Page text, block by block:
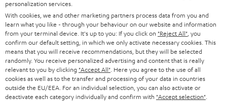
e
r
SMART HOME
BLUETOOTH
HEADPHONES
BLUETOOTH HEADPHONES
STEREO COMPLETE SYSTEMS
B2B
STORES
ADVANTAGES
TEUFEL STORY
SWITZERLAND
NETHERLANDS
BELGIUM
personalization services.
With cookies, we and other marketing partners process data from you and
learn what you like - through your behaviour on our website and information
from your terminal device. It's up to you: If you click on "Reject All" , you
confirm our default setting, in which we only activate necessary cookies. This
means that you will receive recommendations, but they will be selected
randomly. You receive personalized advertising and content that is really
relevant to you by clicking "Accept All" . Here you agree to the use of all
cookies as well as to the transfer and processing of your data in countries
outside the EU/EEA. For an individual selection, you can also activate or
deactivate each category individually and confirm with "Accept selection"